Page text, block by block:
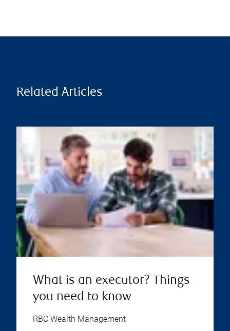
Related Articles
What is an executor? Things
you need to know
RBC Wealth Management